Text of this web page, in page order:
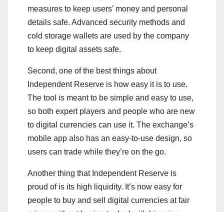
measures to keep users’ money and personal
details safe. Advanced security methods and
cold storage wallets are used by the company
to keep digital assets safe.
Second, one of the best things about
Independent Reserve is how easy it is to use.
The tool is meant to be simple and easy to use,
so both expert players and people who are new
to digital currencies can use it. The exchange’s
mobile app also has an easy-to-use design, so
users can trade while they’re on the go.
Another thing that Independent Reserve is
proud of is its high liquidity. It’s now easy for
people to buy and sell digital currencies at fair